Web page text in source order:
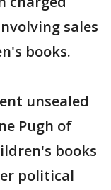
sales
books.
unsealed
Pugh of
books
political